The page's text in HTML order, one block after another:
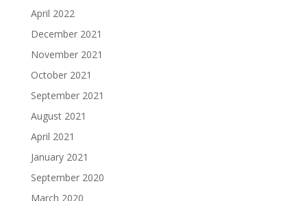
April 2022
December 2021
November 2021
October 2021
September 2021
August 2021
April 2021
January 2021
September 2020
March 2020